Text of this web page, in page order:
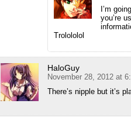
I’m
you’re
Trolololol
HaloGuy
November 28, 2012 at
There’s nipple but it’s